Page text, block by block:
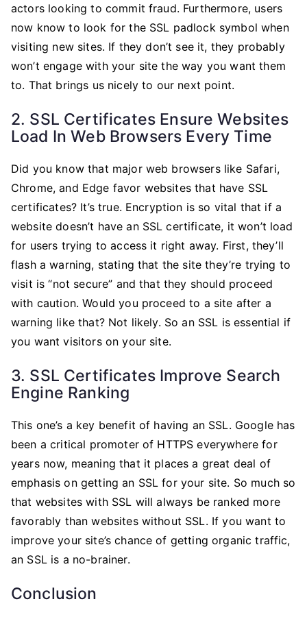
actors looking to commit fraud. Furthermore, users
now know to look for the SSL padlock symbol when
visiting new sites. If they don’t see it, they probably
won’t engage with your site the way you want them
to. That brings us nicely to our next point.
2. SSL Certificates Ensure Websites
Load In Web Browsers Every Time
Did you know that major web browsers like Safari,
Chrome, and Edge favor websites that have SSL
certificates? It’s true. Encryption is so vital that if a
website doesn’t have an SSL certificate, it won’t load
for users trying to access it right away. First, they’ll
flash a warning, stating that the site they’re trying to
visit is “not secure” and that they should proceed
with caution. Would you proceed to a site after a
warning like that? Not likely. So an SSL is essential if
you want visitors on your site.
3. SSL Certificates Improve Search
Engine Ranking
This one’s a key benefit of having an SSL. Google has
been a critical promoter of HTTPS everywhere for
years now, meaning that it places a great deal of
emphasis on getting an SSL for your site. So much so
that websites with SSL will always be ranked more
favorably than websites without SSL. If you want to
improve your site’s chance of getting organic traffic,
an SSL is a no-brainer.
Conclusion